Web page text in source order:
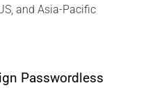
and Asia-Pacific
Passwordless